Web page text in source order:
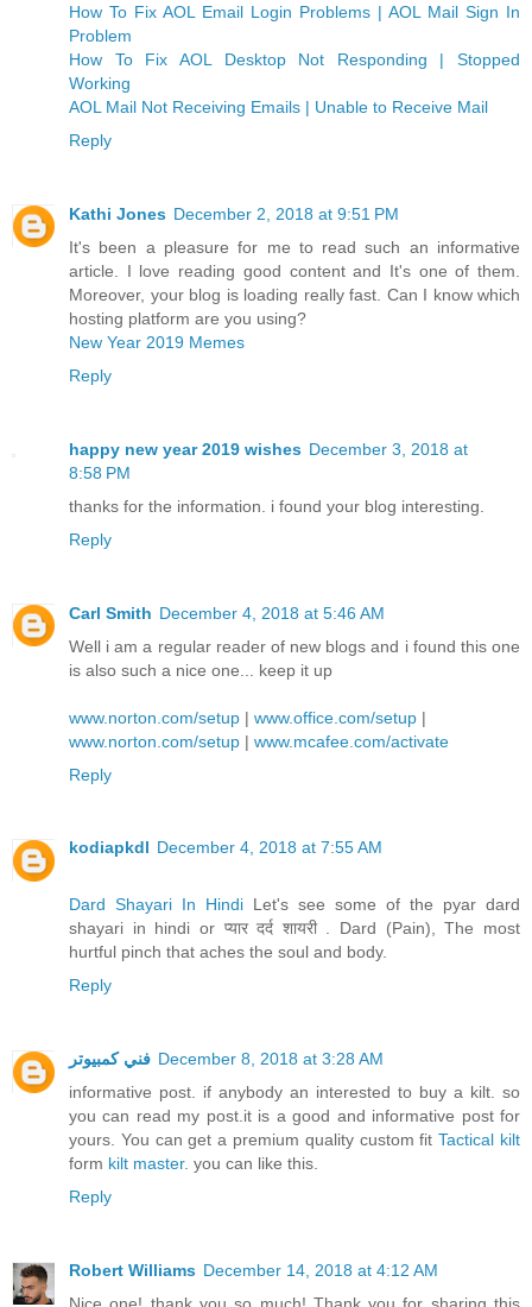
How To Fix AOL Email Login Problems | AOL Mail Sign In
Problem
How To Fix AOL Desktop Not Responding | Stopped
Working
AOL Mail Not Receiving Emails | Unable to Receive Mail
Reply
Kathi Jones December 2, 2018 at 9:51 PM
It's been a pleasure for me to read such an informative
article. I love reading good content and It's one of them.
Moreover, your blog is loading really fast. Can I know which
hosting platform are you using?
New Year 2019 Memes
Reply
happy new year 2019 wishes December 3, 2018 at
8:58 PM
thanks for the information. i found your blog interesting.
Reply
Carl Smith December 4, 2018 at 5:46 AM
Well i am a regular reader of new blogs and i found this one
is also such a nice one... keep it up
www.norton.com/setup | www.office.com/setup |
www.norton.com/setup | www.mcafee.com/activate
Reply
kodiapkdl December 4, 2018 at 7:55 AM
Dard Shayari In Hindi Let's see some of the pyar dard
shayari in hindi or प्यार दर्द शायरी . Dard (Pain), The most
hurtful pinch that aches the soul and body.
Reply
فني كمبيوتر December 8, 2018 at 3:28 AM
informative post. if anybody an interested to buy a kilt. so
you can read my post.it is a good and informative post for
yours. You can get a premium quality custom fitTactical kilt
form kilt master. you can like this.
Reply
Robert Williams December 14, 2018 at 4:12 AM